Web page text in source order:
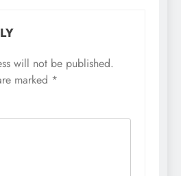
will not be published.
marked *